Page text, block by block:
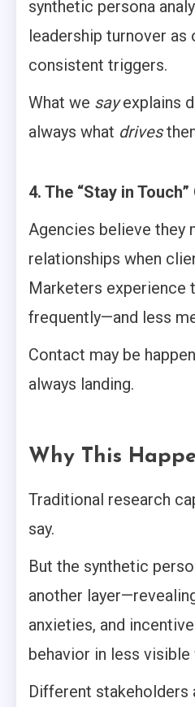
synthetic persona
leadership turnover
consistent triggers.
What we sayexplains
always what drives
4. The “Stay in Touch”
Agencies believe they
relationships when
Marketers experience
frequently—and less
Contact may be
always landing.
Why This
Traditional research
say.
But the synthetic
another
anxieties, and
behavior in less visible
Different stakeholders